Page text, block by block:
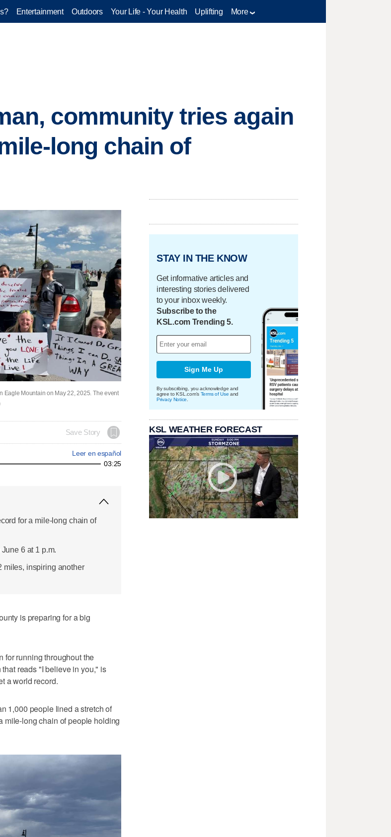
Entertainment Outdoors Your Life - Your Health Uplifting More
community tries again
long chain of
Eagle Mountain on May 22, 2025. The event
Save Story
Leer en español
03:25
for a mile-long chain of
6 at 1 p.m.
miles, inspiring another
is preparing for a big
for running throughout the
reads "I believe in you," is
a world record.
1,000 people lined a stretch of
mile-long chain of people holding
STAY IN THE KNOW
Get informative articles and
interesting stories delivered
to your inbox weekly.
Subscribe to the
KSL.com Trending 5.
Sign Me Up
By subscribing, you acknowledge and
agree to KSL.com's Terms of Use and
Privacy Notice
KSL WEATHER FORECAST